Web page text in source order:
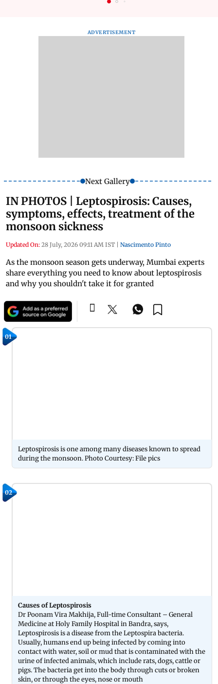
ADVERTISEMENT
Next Gallery
IN PHOTOS | Leptospirosis: Causes,
symptoms, effects, treatment of the
monsoon sickness
Updated On: 28 July, 2026 09:11 AM IST | Nascimento Pinto
As the monsoon season gets underway, Mumbai experts
share everything you need to know about leptospirosis
and why you shouldn't take it for granted
01
Leptospirosis is one among many diseases known to spread
during the monsoon. Photo Courtesy: File pics
02
Causes of Leptospirosis
Dr Poonam Vira Makhija, Full-time Consultant – General
Medicine at Holy Family Hospital in Bandra, says,
Leptospirosis is a disease from the Leptospira bacteria.
Usually, humans end up being infected by coming into
contact with water, soil or mud that is contaminated with the
urine of infected animals, which include rats, dogs, cattle or
pigs. The bacteria get into the body through cuts or broken
skin, or through the eyes, nose or mouth